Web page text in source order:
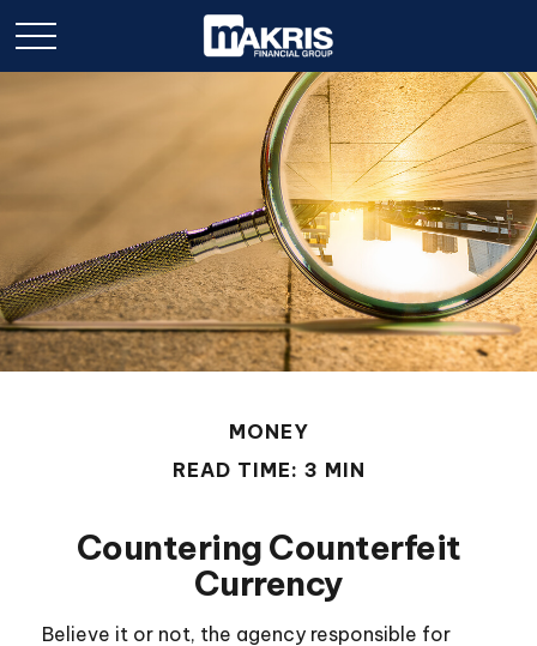
MONEY
READ TIME: 3 MIN
Countering Counterfeit
Currency
Believe it or not, the agency responsible for